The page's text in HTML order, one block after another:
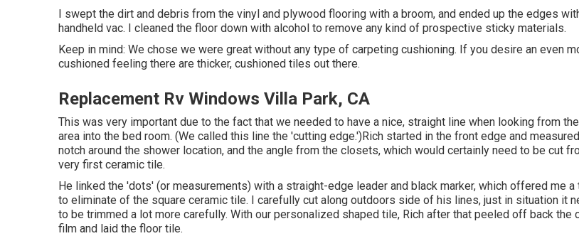
I swept the dirt and debris from the vinyl and plywood flooring with a broom, and ended up the edges
handheld vac. I cleaned the floor down with alcohol to remove any kind of prospective sticky materials.
Keep in mind: We chose we were great without any type of carpeting cushioning. If you desire an even
cushioned feeling there are thicker, cushioned tiles out there.
Replacement Rv Windows Villa Park, CA
This was very important due to the fact that we needed to have a nice, straight line when looking from
area into the bed room. (We called this line the 'cutting edge.')Rich started in the front edge and
notch around the shower location, and the angle from the closets, which would certainly need to be cut
very first ceramic tile.
He linked the 'dots' (or measurements) with a straight-edge leader and black marker, which offered me a
to eliminate of the square ceramic tile. I carefully cut along outdoors side of his lines, just in situation it
to be trimmed a lot more carefully. With our personalized shaped tile, Rich after that peeled off back the
film and laid the floor tile.